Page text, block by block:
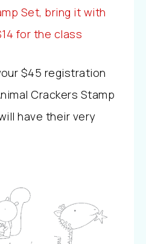
Set, bring it with
for the class
$45 registration
Crackers Stamp
have their very